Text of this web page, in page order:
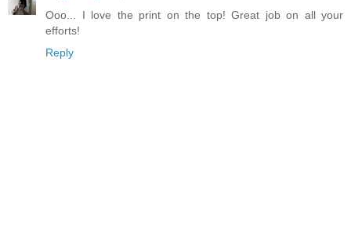
Ooo... I love the print on the top! Great job on all your
efforts!
Reply